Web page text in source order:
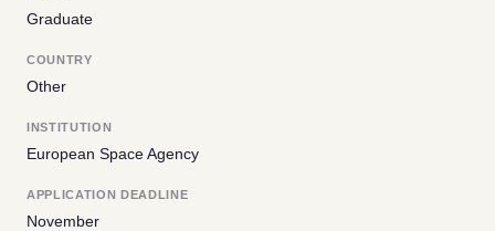
Graduate
COUNTRY
Other
INSTITUTION
European Space Agency
APPLICATION DEADLINE
November